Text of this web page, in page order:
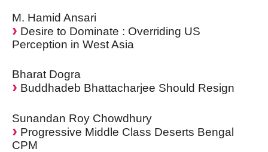
M. Hamid Ansari
Desire to Dominate : Overriding US
Perception in West Asia
Bharat Dogra
Buddhadeb Bhattacharjee Should Resign
Sunandan Roy Chowdhury
Progressive Middle Class Deserts Bengal
CPM